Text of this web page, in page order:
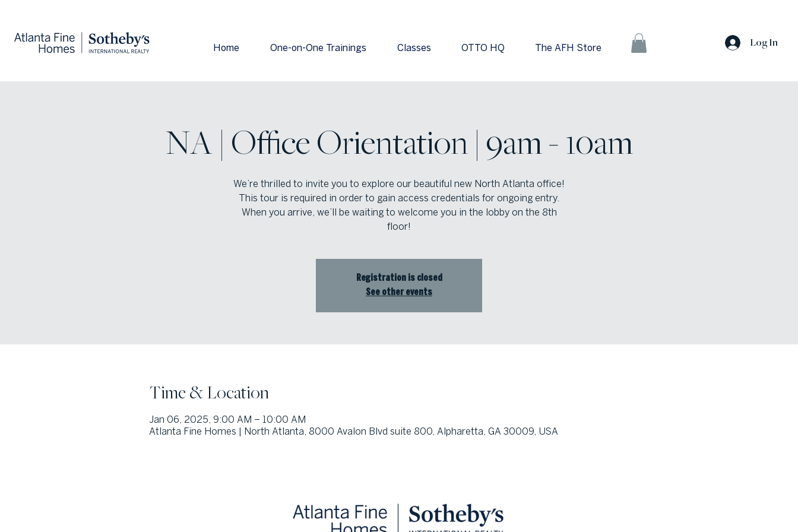
Home One-on-One Trainings Classes OTTO HQ The AFH Store Log In
NA | Office Orientation | 9am - 10am
We’re thrilled to invite you to explore our beautiful new North Atlanta office!
This tour is required in order to gain access credentials for ongoing entry.
When you arrive, we’ll be waiting to welcome you in the lobby on the 8th
floor!
Registration is closed
See other events
Time & Location
Jan 06, 2025, 9:00 AM – 10:00 AM
Atlanta Fine Homes | North Atlanta, 8000 Avalon Blvd suite 800, Alpharetta, GA 30009, USA